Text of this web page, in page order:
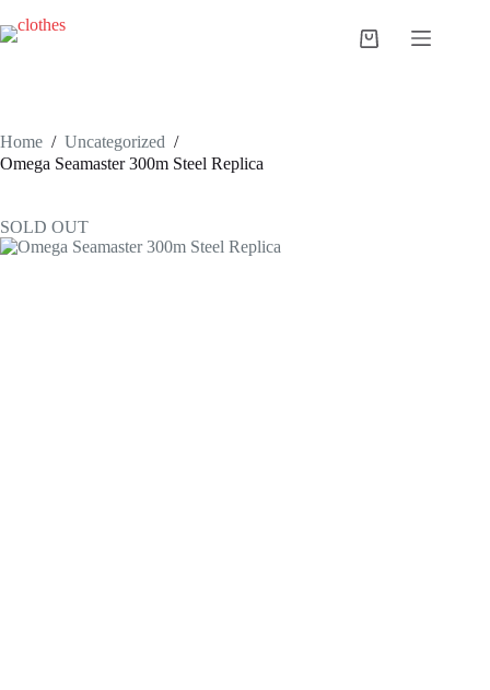
to
content
Shopping
Home / Uncategorized /
Omega Seamaster 300m Steel Replica
SOLD OUT